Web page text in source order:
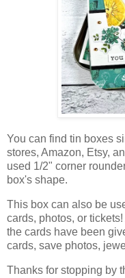
You can find tin boxes
stores, Amazon, Etsy,
used 1/2" corner
box's shape.
This box can also be
cards, photos, or tickets!
the cards have been
cards, save photos,
Thanks for stopping by